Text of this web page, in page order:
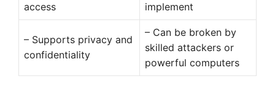
access
implement
– Supports privacy and
confidentiality
– Can be broken by
skilled attackers or
powerful computers